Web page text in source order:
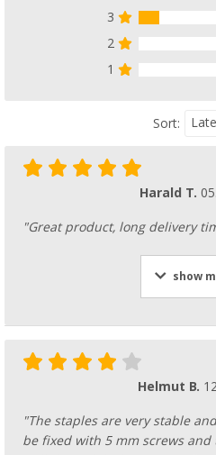
3
2
1
Sort:
Harald T.
"Great product, long delivery
show
Helmut B.
"The staples are very stable
be fixed with 5 mm screws